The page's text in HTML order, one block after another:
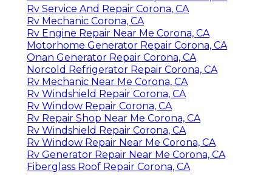
Rv Service And Repair Corona, CA
Rv Mechanic Corona, CA
Rv Engine Repair Near Me Corona, CA
Motorhome Generator Repair Corona, CA
Onan Generator Repair Corona, CA
Norcold Refrigerator Repair Corona, CA
Rv Mechanic Near Me Corona, CA
Rv Windshield Repair Corona, CA
Rv Window Repair Corona, CA
Rv Repair Shop Near Me Corona, CA
Rv Windshield Repair Corona, CA
Rv Window Repair Near Me Corona, CA
Rv Generator Repair Near Me Corona, CA
Fiberglass Roof Repair Corona, CA